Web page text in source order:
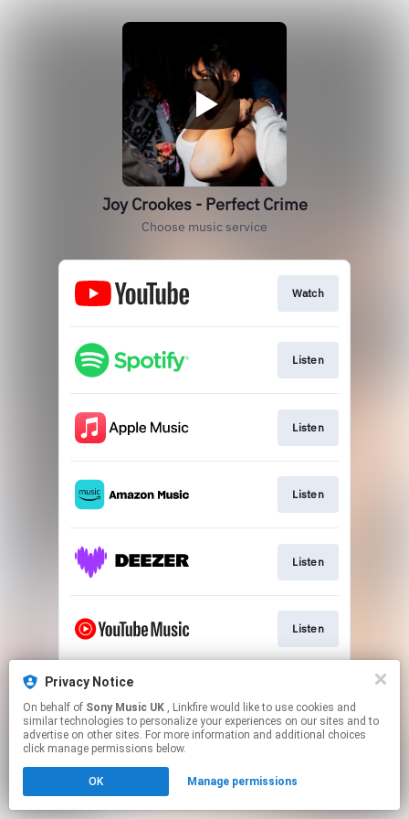
Joy Crookes - Perfect Crime
Choose music service
Watch
Listen
Listen
Listen
Listen
Listen
This page may contain affiliate links.
to manage your permissions.
Privacy Notice
On behalf of Sony Music UK , Linkfire would like to use cookies and
similar technologies to personalize your experiences on our sites and to
advertise on other sites. For more information and additional choices
click manage permissions below.
OK Manage permissions